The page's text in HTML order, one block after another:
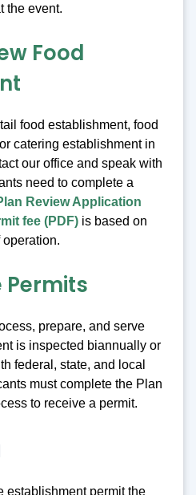
the event.
Food
food establishment, food
catering establishment in
our office and speak with
need to complete a
Review Application
fee (PDF) is based on
Permits
prepare, and serve
is inspected biannually or
federal, state, and local
must complete the Plan
to receive a permit.
establishment permit the